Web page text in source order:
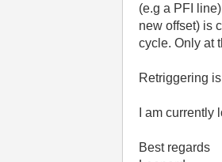
(e.g a PFI
new offset) is
cycle. Only at
Retriggering
I am
Best regards